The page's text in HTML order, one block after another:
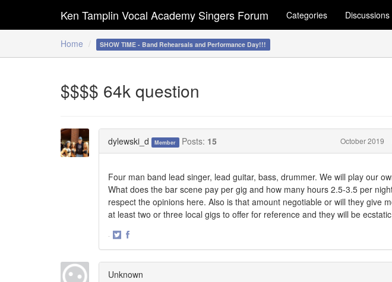
Home SHOW TIME - Band Rehearsals and Performance Day!!!
Ken Tamplin Vocal Academy Singers Forum Categories Discussions
$$$$ 64k question
dylewski_d Member Posts: 15 October 2019
Four man band lead singer, lead guitar, bass, drummer. We will play our
What does the bar scene pay per gig and how many hours 2.5-3.5 per
respect the opinions here. Also is that amount negotiable or will they give
at least two or three local gigs to offer for reference and they will be
·
Unknown